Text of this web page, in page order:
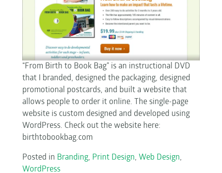
“From Birth to Book Bag” is an instructional DVD
that I branded, designed the packaging, designed
promotional postcards, and built a website that
allows people to order it online. The single-page
website is custom designed and developed using
WordPress. Check out the website here:
birthtobookbag.com
Posted in Branding, Print Design, Web Design,
WordPress